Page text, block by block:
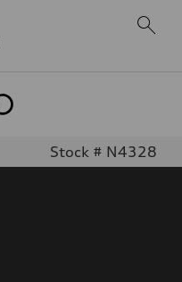
Stock # N4328